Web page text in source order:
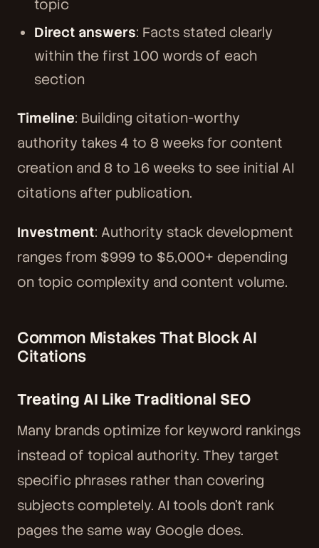
topic
Direct answers: Facts stated clearly
within the first 100 words of each
section
Timeline: Building citation-worthy
authority takes 4 to 8 weeks for content
creation and 8 to 16 weeks to see initial AI
citations after publication.
Investment: Authority stack development
ranges from $999 to $5,000+ depending
on topic complexity and content volume.
Common Mistakes That Block AI
Citations
Treating AI Like Traditional SEO
Many brands optimize for keyword rankings
instead of topical authority. They target
specific phrases rather than covering
subjects completely. AI tools don't rank
pages the same way Google does.